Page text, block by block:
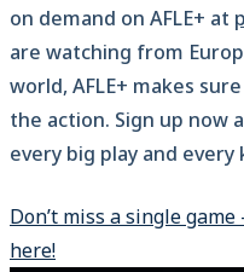
on demand on AFLE+ at
are watching from
world, AFLE+ makes
the action. Sign up now
every big play and
Don’t miss a single game
here!